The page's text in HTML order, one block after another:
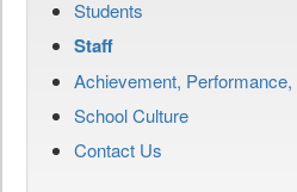
Students
Staff
Achievement,
School Culture
Contact Us